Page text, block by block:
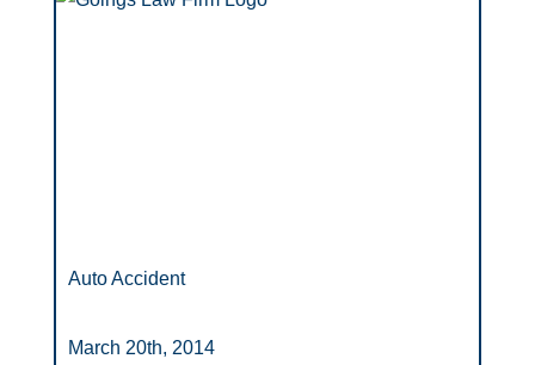
Auto Accident
March 20th, 2014